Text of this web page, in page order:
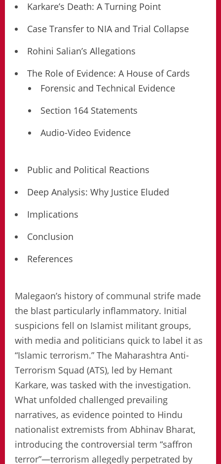
Karkare’s Death: A Turning Point
Case Transfer to NIA and Trial Collapse
Rohini Salian’s Allegations
The Role of Evidence: A House of Cards
Forensic and Technical Evidence
Section 164 Statements
Audio-Video Evidence
Public and Political Reactions
Deep Analysis: Why Justice Eluded
Implications
Conclusion
References
Malegaon’s history of communal strife made
the blast particularly inflammatory. Initial
suspicions fell on Islamist militant groups,
with media and politicians quick to label it as
“Islamic terrorism.” The Maharashtra Anti-
Terrorism Squad (ATS), led by Hemant
Karkare, was tasked with the investigation.
What unfolded challenged prevailing
narratives, as evidence pointed to Hindu
nationalist extremists from Abhinav Bharat,
introducing the controversial term “saffron
terror”—terrorism allegedly perpetrated by